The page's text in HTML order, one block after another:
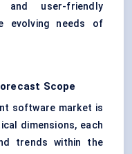
and user-friendly
evolving needs of
Scope
software market is
dimensions, each
trends within the